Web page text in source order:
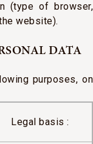
(type of browser,
website).
DATA
purposes, on
Legal basis :